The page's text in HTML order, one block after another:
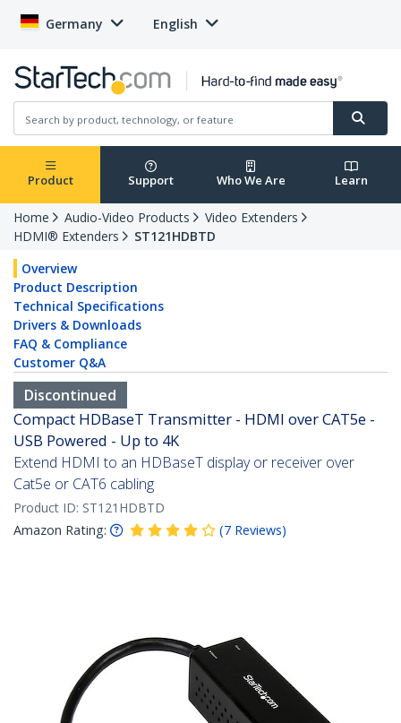
Germany English
Product Support Who We Are Learn
Home Audio-Video Products
Video Extenders
HDMI® Extenders
ST121HDBTD
Overview
Product Description
Technical Specifications
Drivers & Downloads
FAQ & Compliance
Customer Q&A
Discontinued
Compact HDBaseT Transmitter - HDMI over CAT5e -
USB Powered - Up to 4K
Extend HDMI to an HDBaseT display or receiver over
Cat5e or CAT6 cabling
Product ID: ST121HDBTD
Amazon Rating:
(7 Reviews)